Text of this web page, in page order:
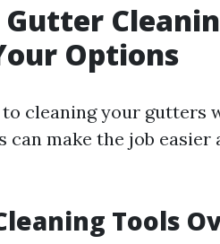
Options
cleaning your gutters
can make the job easier
Tools